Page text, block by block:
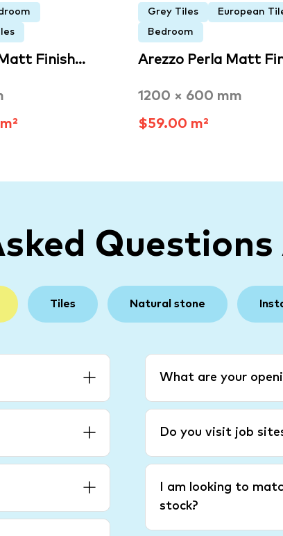
Finish…
Grey Tiles European
Bedroom
Arezzo Perla Matt
1200 × 600 mm
$59.00 m²
Tiles Natural stone
What are your
Do you visit job
I am looking to
stock?